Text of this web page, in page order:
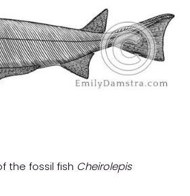
the fossil fish Cheirolepis